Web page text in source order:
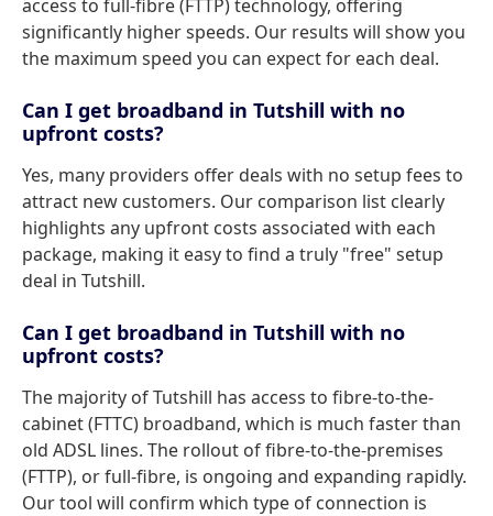
access to full-fibre (FTTP) technology, offering
significantly higher speeds. Our results will show you
the maximum speed you can expect for each deal.
Can I get broadband in Tutshill with no
upfront costs?
Yes, many providers offer deals with no setup fees to
attract new customers. Our comparison list clearly
highlights any upfront costs associated with each
package, making it easy to find a truly "free" setup
deal in Tutshill.
Can I get broadband in Tutshill with no
upfront costs?
The majority of Tutshill has access to fibre-to-the-
cabinet (FTTC) broadband, which is much faster than
old ADSL lines. The rollout of fibre-to-the-premises
(FTTP), or full-fibre, is ongoing and expanding rapidly.
Our tool will confirm which type of connection is